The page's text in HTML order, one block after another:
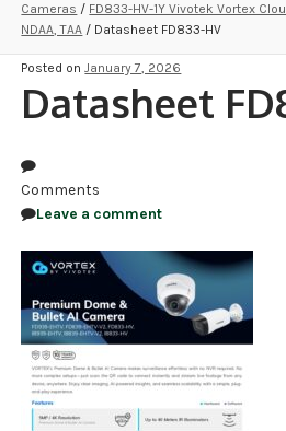
STRATA CLOUD
COMPLETE SYSTEMS
SECURITY CAMERAS
ALARM PRODUCTS
ACCESSORIES
ACCESS CONTROL
CLEARANCE
Cameras / FD833-HV-1Y Vivotek Vortex
NDAA, TAA / Datasheet FD833-HV
Posted onJanuary 7, 2026
Datasheet
Comments
Leave a comment